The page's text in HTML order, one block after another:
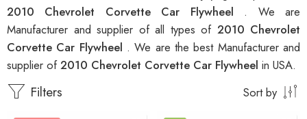
2010 Chevrolet Corvette Car Flywheel . We are
Manufacturer and supplier of all types of 2010 Chevrolet
Corvette Car Flywheel . We are the best Manufacturer and
supplier of2010 Chevrolet Corvette Car Flywheel in USA.
Filters Sort by